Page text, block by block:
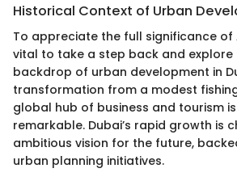
Historical Context of Urban
To appreciate the full significance of
vital to take a step back and explore
backdrop of urban development in
transformation from a modest
global hub of business and tourism
remarkable. Dubai’s rapid growth is
ambitious vision for the future,
urban planning initiatives.